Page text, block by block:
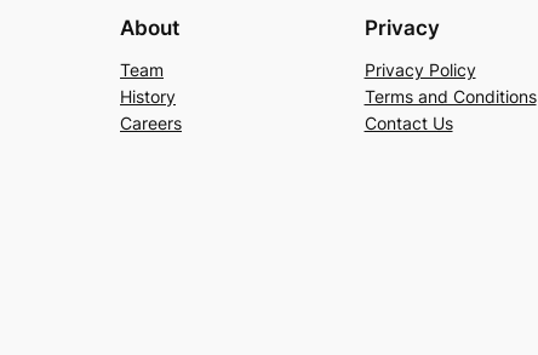
About
Team
History
Careers
Privacy
Privacy Policy
Terms and Conditions
Contact Us